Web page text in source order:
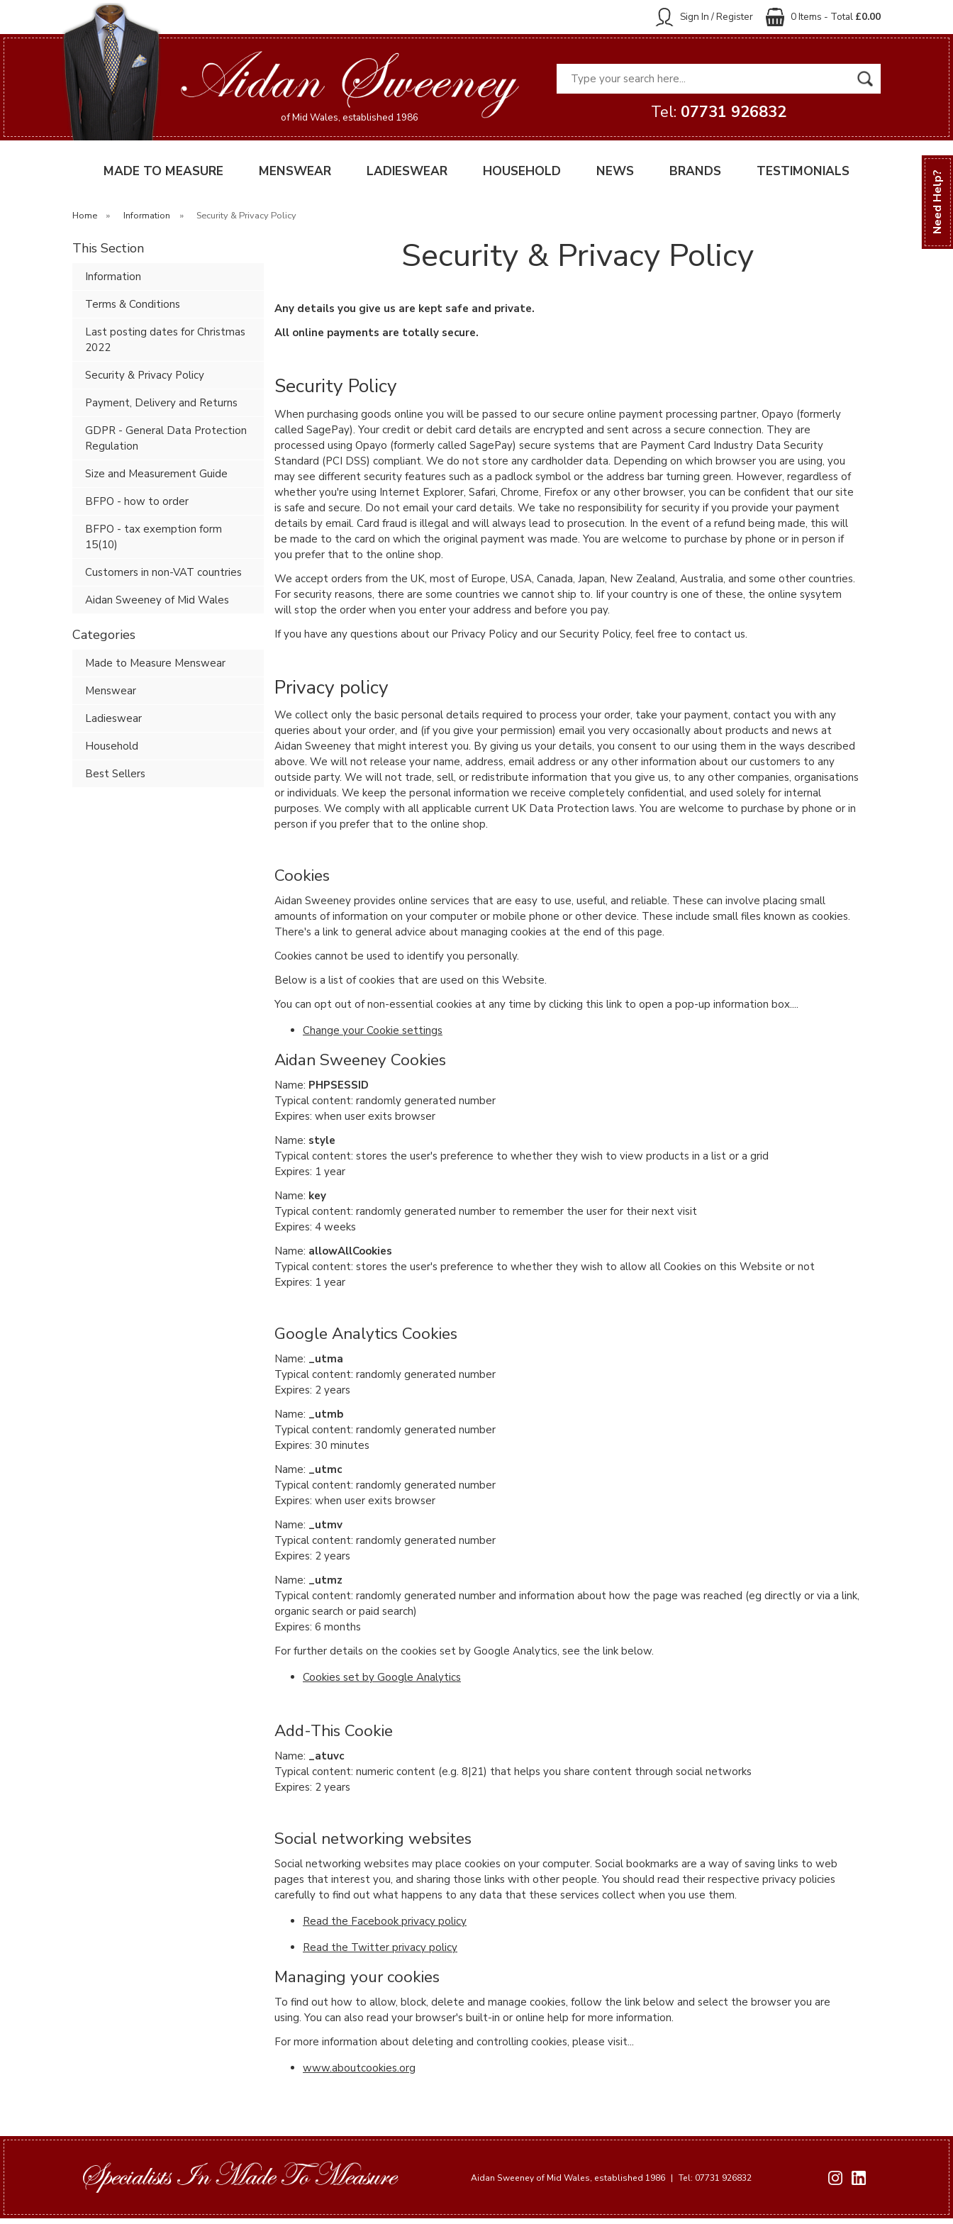
Need Help?
0 Items - Total £0.00
Sign In / Register
of Mid Wales, established 1986 Tel: 07731 926832
MADE TO MEASURE MENSWEAR LADIESWEAR HOUSEHOLD NEWS BRANDS TESTIMONIALS
Home » Information » Security & Privacy Policy
This Section
Information
Terms & Conditions
Last posting dates for Christmas
2022
Security & Privacy Policy
Payment, Delivery and Returns
GDPR - General Data Protection
Regulation
Size and Measurement Guide
BFPO - how to order
BFPO - tax exemption form
15(10)
Customers in non-VAT countries
Aidan Sweeney of Mid Wales
Categories
Made to Measure Menswear
Menswear
Ladieswear
Household
Best Sellers
Security & Privacy Policy
Any details you give us are kept safe and private.
All online payments are totally secure.
Security Policy
When purchasing goods online you will be passed to our secure online payment processing partner, Opayo (formerly
called SagePay). Your credit or debit card details are encrypted and sent across a secure connection. They are
processed using Opayo (formerly called SagePay) secure systems that are Payment Card Industry Data Security
Standard (PCI DSS) compliant. We do not store any cardholder data. Depending on which browser you are using, you
may see different security features such as a padlock symbol or the address bar turning green. However, regardless of
whether you're using Internet Explorer, Safari, Chrome, Firefox or any other browser, you can be confident that our site
is safe and secure. Do not email your card details. We take no responsibility for security if you provide your payment
details by email. Card fraud is illegal and will always lead to prosecution. In the event of a refund being made, this will
be made to the card on which the original payment was made. You are welcome to purchase by phone or in person if
you prefer that to the online shop.
We accept orders from the UK, most of Europe, USA, Canada, Japan, New Zealand, Australia, and some other countries.
For security reasons, there are some countries we cannot ship to. Iif your country is one of these, the online sysytem
will stop the order when you enter your address and before you pay.
If you have any questions about our Privacy Policy and our Security Policy, feel free to contact us.
Privacy policy
We collect only the basic personal details required to process your order, take your payment, contact you with any
queries about your order, and (if you give your permission) email you very occasionally about products and news at
Aidan Sweeney that might interest you. By giving us your details, you consent to our using them in the ways described
above. We will not release your name, address, email address or any other information about our customers to any
outside party. We will not trade, sell, or redistribute information that you give us, to any other companies, organisations
or individuals. We keep the personal information we receive completely confidential, and used solely for internal
purposes. We comply with all applicable current UK Data Protection laws. You are welcome to purchase by phone or in
person if you prefer that to the online shop.
Cookies
Aidan Sweeney provides online services that are easy to use, useful, and reliable. These can involve placing small
amounts of information on your computer or mobile phone or other device. These include small files known as cookies.
There's a link to general advice about managing cookies at the end of this page.
Cookies cannot be used to identify you personally.
Below is a list of cookies that are used on this Website.
You can opt out of non-essential cookies at any time by clicking this link to open a pop-up information box....
Change your Cookie settings
Aidan Sweeney Cookies
Name: PHPSESSID
Typical content: randomly generated number
Expires: when user exits browser
Name: style
Typical content: stores the user's preference to whether they wish to view products in a list or a grid
Expires: 1 year
Name: key
Typical content: randomly generated number to remember the user for their next visit
Expires: 4 weeks
Name: allowAllCookies
Typical content: stores the user's preference to whether they wish to allow all Cookies on this Website or not
Expires: 1 year
Google Analytics Cookies
Name: _utma
Typical content: randomly generated number
Expires: 2 years
Name: _utmb
Typical content: randomly generated number
Expires: 30 minutes
Name: _utmc
Typical content: randomly generated number
Expires: when user exits browser
Name: _utmv
Typical content: randomly generated number
Expires: 2 years
Name: _utmz
Typical content: randomly generated number and information about how the page was reached (eg directly or via a link,
organic search or paid search)
Expires: 6 months
For further details on the cookies set by Google Analytics, see the link below.
Cookies set by Google Analytics
Add-This Cookie
Name: _atuvc
Typical content: numeric content (e.g. 8|21) that helps you share content through social networks
Expires: 2 years
Social networking websites
Social networking websites may place cookies on your computer. Social bookmarks are a way of saving links to web
pages that interest you, and sharing those links with other people. You should read their respective privacy policies
carefully to find out what happens to any data that these services collect when you use them.
Read the Facebook privacy policy
Read the Twitter privacy policy
Managing your cookies
To find out how to allow, block, delete and manage cookies, follow the link below and select the browser you are
using. You can also read your browser's built-in or online help for more information.
For more information about deleting and controlling cookies, please visit...
www.aboutcookies.org
Aidan Sweeney of Mid Wales, established 1986 | Tel: 07731 926832